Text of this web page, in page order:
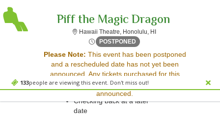
133people are viewing this event. Don't miss out!
Piff the Magic Dragon
Hawaii Theatre, Honolulu, HI Hawaii Theatre,
POSTPONED Fri, Nov 7, 2070 @ <div
Please Note: This event has been postponed
and a rescheduled date has not yet been
announced. Any tickets purchased for this
event will be honored for the new date once
announced.
Sorry, there are no results for this event.
Please try:
Searching for a different
event date
Checking back at a later
date